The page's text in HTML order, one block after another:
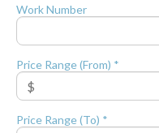
Work Number
Price Range (From) *
Price Range (To) *